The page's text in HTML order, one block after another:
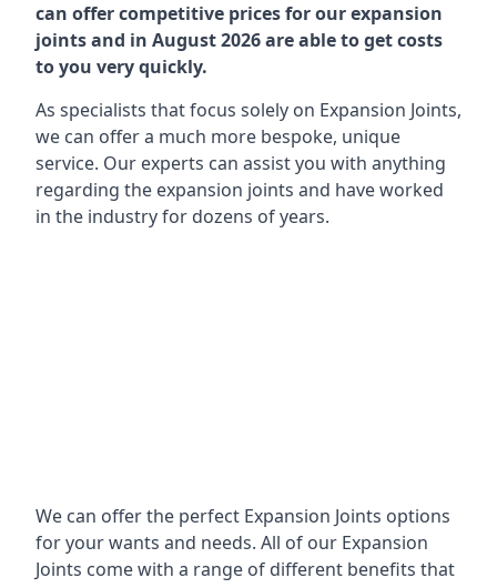
can offer competitive prices for our expansion
joints and in August 2026 are able to get costs
to you very quickly.
As specialists that focus solely on Expansion Joints,
we can offer a much more bespoke, unique
service. Our experts can assist you with anything
regarding the expansion joints and have worked
in the industry for dozens of years.
We can offer the perfect Expansion Joints options
for your wants and needs. All of our Expansion
Joints come with a range of different benefits that